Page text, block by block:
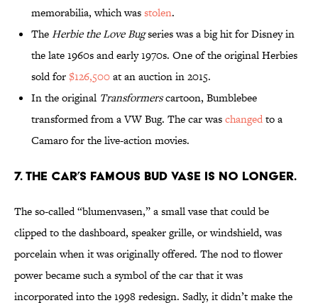
memorabilia, which wasstolen.
TheHerbie the Love Bugseries was a big hit for Disney in
the late 1960s and early 1970s. One of the original Herbies
sold for$126,500at an auction in 2015.
In the original Transformerscartoon, Bumblebee
transformed from a VW Bug. The car waschangedto a
Camaro for the live-action movies.
7. THE CAR’S FAMOUS BUD VASE IS NO LONGER.
The so-called “blumenvasen,” a small vase that could be
clipped to the dashboard, speaker grille, or windshield, was
porcelain when it was originally offered. The nod to flower
power became such a symbol of the car that it was
incorporated into the 1998 redesign. Sadly, it didn’t make the